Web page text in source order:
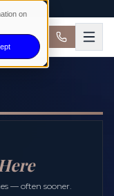
on
— often sooner.